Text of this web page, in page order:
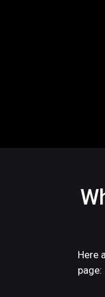
Here
page: